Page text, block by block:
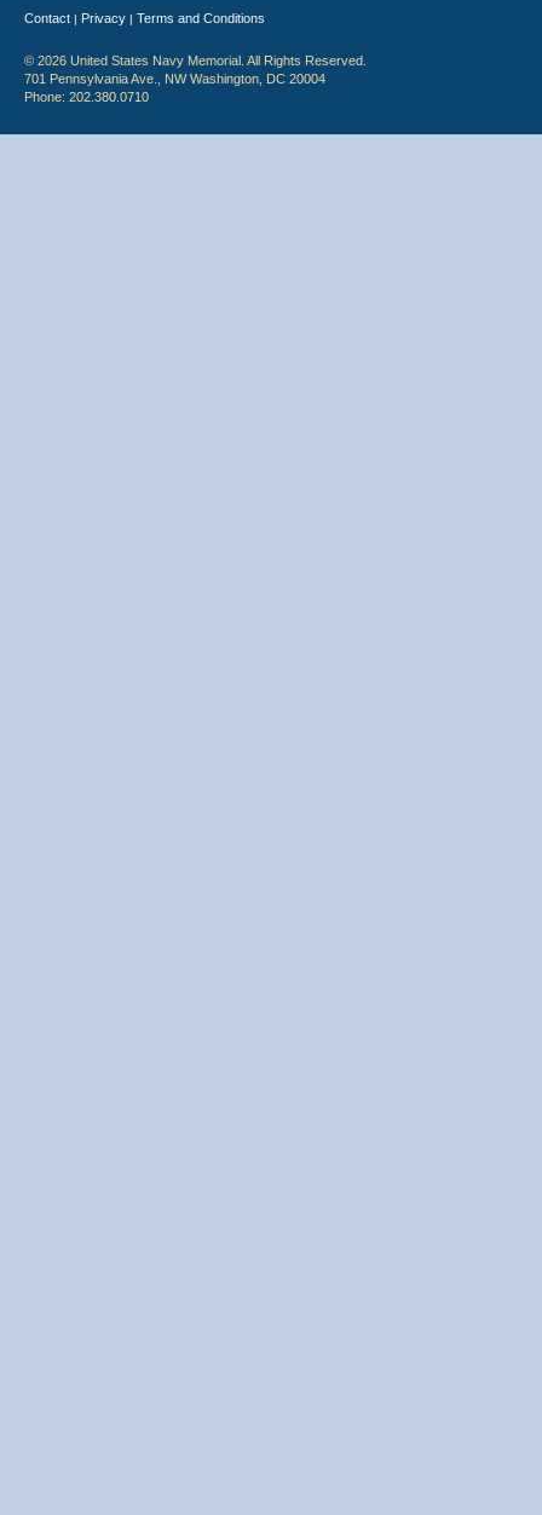
Contact | Privacy | Terms and Conditions
© 2026 United States Navy Memorial. All Rights Reserved.
701 Pennsylvania Ave., NW Washington, DC 20004
Phone: 202.380.0710